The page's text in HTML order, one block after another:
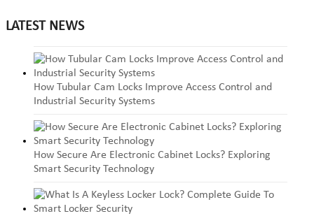
LATEST NEWS
How Tubular Cam Locks Improve Access Control and
Industrial Security Systems
How Secure Are Electronic Cabinet Locks? Exploring
Smart Security Technology